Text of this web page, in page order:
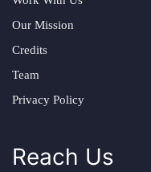
Our Mission
Credits
Team
Privacy Policy
Reach Us